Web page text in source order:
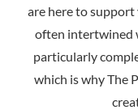
are here to support
often intertwined
particularly
which is why The